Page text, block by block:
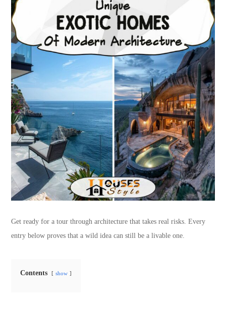
Get ready for a tour through architecture that takes real risks. Every
entry below proves that a wild idea can still be a livable one.
Contents show